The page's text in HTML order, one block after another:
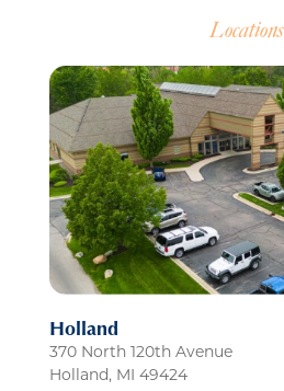
Locations
Holland
370 North 120th Avenue
Holland, MI 49424